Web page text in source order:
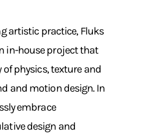
artistic practice, Fluks
in-house project that
physics, texture and
and motion design. In
embrace
design and